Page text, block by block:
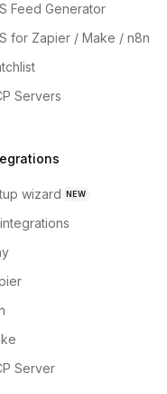
Feed Generator
for Zapier / Make / n8n
Servers
wizard NEW
Server